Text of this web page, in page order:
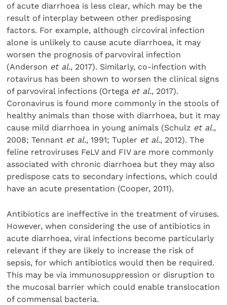
of acute diarrhoea is less clear, which may be the
result of interplay between other predisposing
factors. For example, although circoviral infection
alone is unlikely to cause acute diarrhoea, it may
worsen the prognosis of parvoviral infection
(Anderson et al., 2017). Similarly, co-infection with
rotavirus has been shown to worsen the clinical signs
of parvoviral infections (Ortega et al., 2017).
Coronavirus is found more commonly in the stools of
healthy animals than those with diarrhoea, but it may
cause mild diarrhoea in young animals (Schulz et al.,
2008; Tennant et al., 1991; Tupler et al., 2012). The
feline retroviruses FeLV and FIV are more commonly
associated with chronic diarrhoea but they may also
predispose cats to secondary infections, which could
have an acute presentation (Cooper, 2011).
Antibiotics are ineffective in the treatment of viruses.
However, when considering the use of antibiotics in
acute diarrhoea, viral infections become particularly
relevant if they are likely to increase the risk of
sepsis, for which antibiotics would then be required.
This may be via immunosuppression or disruption to
the mucosal barrier which could enable translocation
of commensal bacteria.